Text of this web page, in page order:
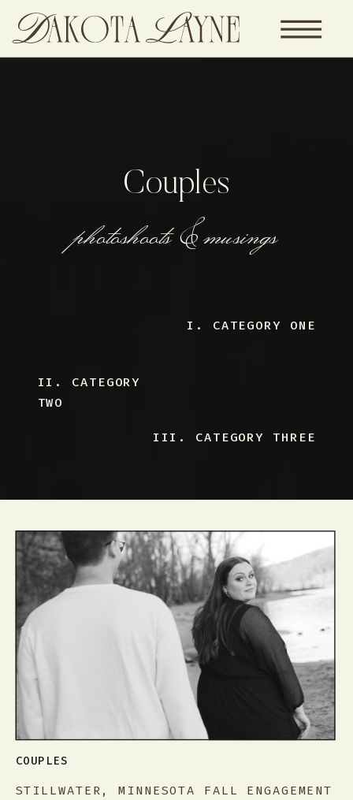
photoshoots & musings
III. CATEGORY THREE
II. CATEGORY
TWO
I. CATEGORY ONE
Couples
COUPLES
STILLWATER, MINNESOTA FALL ENGAGEMENT